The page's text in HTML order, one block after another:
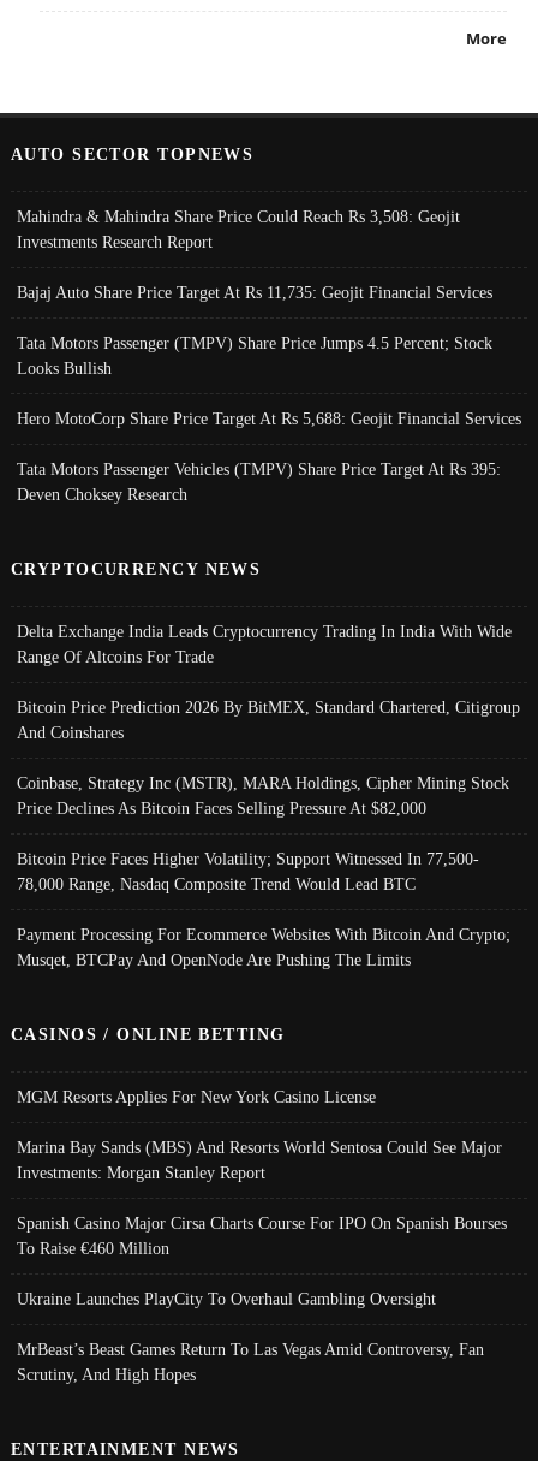
More
AUTO SECTOR TOPNEWS
Mahindra & Mahindra Share Price Could Reach Rs 3,508: Geojit
Investments Research Report
Bajaj Auto Share Price Target At Rs 11,735: Geojit Financial Services
Tata Motors Passenger (TMPV) Share Price Jumps 4.5 Percent; Stock
Looks Bullish
Hero MotoCorp Share Price Target At Rs 5,688: Geojit Financial Services
Tata Motors Passenger Vehicles (TMPV) Share Price Target At Rs 395:
Deven Choksey Research
CRYPTOCURRENCY NEWS
Delta Exchange India Leads Cryptocurrency Trading In India With Wide
Range Of Altcoins For Trade
Bitcoin Price Prediction 2026 By BitMEX, Standard Chartered, Citigroup
And Coinshares
Coinbase, Strategy Inc (MSTR), MARA Holdings, Cipher Mining Stock
Price Declines As Bitcoin Faces Selling Pressure At $82,000
Bitcoin Price Faces Higher Volatility; Support Witnessed In 77,500-
78,000 Range, Nasdaq Composite Trend Would Lead BTC
Payment Processing For Ecommerce Websites With Bitcoin And Crypto;
Musqet, BTCPay And OpenNode Are Pushing The Limits
CASINOS / ONLINE BETTING
MGM Resorts Applies For New York Casino License
Marina Bay Sands (MBS) And Resorts World Sentosa Could See Major
Investments: Morgan Stanley Report
Spanish Casino Major Cirsa Charts Course For IPO On Spanish Bourses
To Raise €460 Million
Ukraine Launches PlayCity To Overhaul Gambling Oversight
MrBeast’s Beast Games Return To Las Vegas Amid Controversy, Fan
Scrutiny, And High Hopes
ENTERTAINMENT NEWS